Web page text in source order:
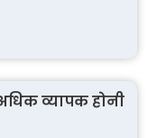
व्यापक होनी